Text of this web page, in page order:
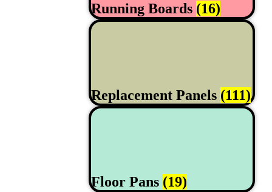
Running Boards (16)
Replacement Panels (111)
Floor Pans (19)